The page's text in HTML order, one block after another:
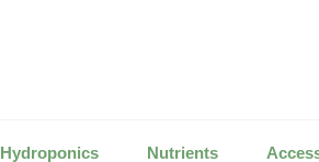
Hydroponics Nutrients